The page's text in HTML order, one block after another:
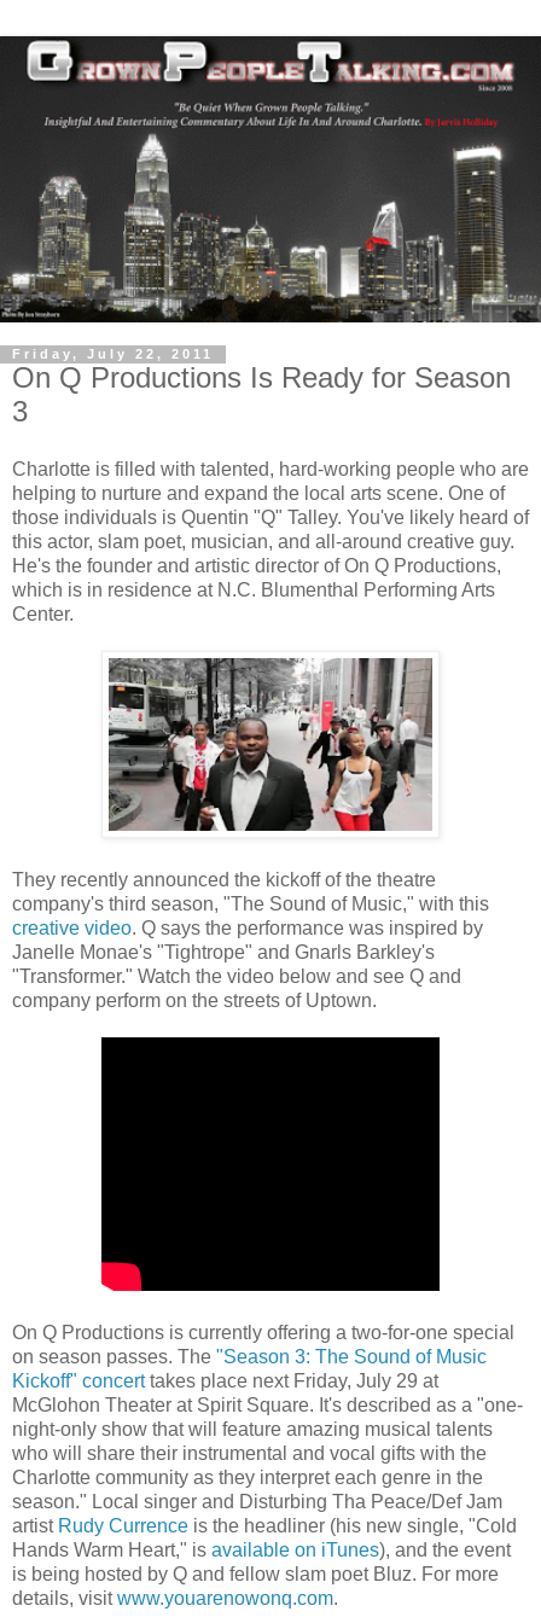
Friday, July 22, 2011
On Q Productions Is Ready for Season
3
Charlotte is filled with talented, hard-working people who are
helping to nurture and expand the local arts scene. One of
those individuals is Quentin "Q" Talley. You've likely heard of
this actor, slam poet, musician, and all-around creative guy.
He's the founder and artistic director of On Q Productions,
which is in residence at N.C. Blumenthal Performing Arts
Center.
They recently announced the kickoff of the theatre
company's third season, "The Sound of Music," with this
creative video. Q says the performance was inspired by
Janelle Monae's "Tightrope" and Gnarls Barkley's
"Transformer." Watch the video below and see Q and
company perform on the streets of Uptown.
On Q Productions is currently offering a two-for-one special
on season passes. The "Season 3: The Sound of Music
Kickoff" concerttakes place next Friday, July 29 at
McGlohon Theater at Spirit Square. It's described as a "one-
night-only show that will feature amazing musical talents
who will share their instrumental and vocal gifts with the
Charlotte community as they interpret each genre in the
season." Local singer and Disturbing Tha Peace/Def Jam
artist Rudy Currence is the headliner (his new single, "Cold
Hands Warm Heart," is available on iTunes), and the event
is being hosted by Q and fellow slam poet Bluz. For more
details, visitwww.youarenowonq.com.